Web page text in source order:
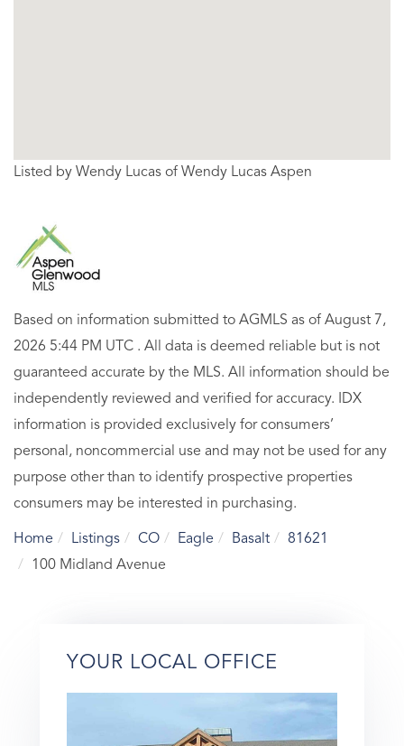
Listed by Wendy Lucas of Wendy Lucas Aspen
Based on information submitted to AGMLS as of August 7,
2026 5:44 PM UTC . All data is deemed reliable but is not
guaranteed accurate by the MLS. All information should be
independently reviewed and verified for accuracy. IDX
information is provided exclusively for consumers’
personal, noncommercial use and may not be used for any
purpose other than to identify prospective properties
consumers may be interested in purchasing.
Home Listings CO Eagle Basalt
81621
100 Midland Avenue
YOUR LOCAL OFFICE